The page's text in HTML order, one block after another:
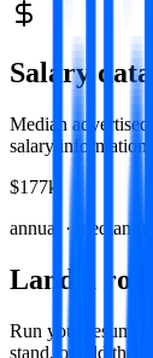
Salary data
Median advertised
salary information.
$177k
annual · median
Land a
Run your resume
stand, or add